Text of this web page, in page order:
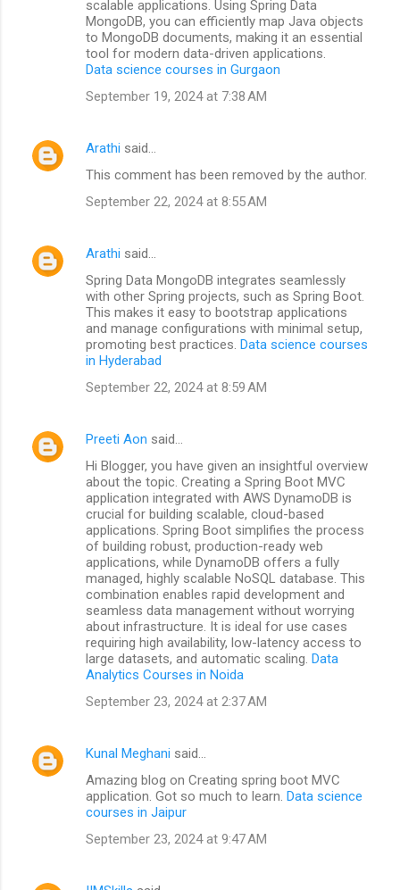
scalable applications. Using Spring Data
MongoDB, you can efficiently map Java objects
to MongoDB documents, making it an essential
tool for modern data-driven applications.
Data science courses in Gurgaon
September 19, 2024 at 7:38 AM
Arathi said…
This comment has been removed by the author.
September 22, 2024 at 8:55 AM
Arathi said…
Spring Data MongoDB integrates seamlessly
with other Spring projects, such as Spring Boot.
This makes it easy to bootstrap applications
and manage configurations with minimal setup,
promoting best practices. Data science courses
in Hyderabad
September 22, 2024 at 8:59 AM
Preeti Aon said…
Hi Blogger, you have given an insightful overview
about the topic. Creating a Spring Boot MVC
application integrated with AWS DynamoDB is
crucial for building scalable, cloud-based
applications. Spring Boot simplifies the process
of building robust, production-ready web
applications, while DynamoDB offers a fully
managed, highly scalable NoSQL database. This
combination enables rapid development and
seamless data management without worrying
about infrastructure. It is ideal for use cases
requiring high availability, low-latency access to
large datasets, and automatic scaling. Data
Analytics Courses in Noida
September 23, 2024 at 2:37 AM
Kunal Meghani said…
Amazing blog on Creating spring boot MVC
application. Got so much to learn. Data science
courses in Jaipur
September 23, 2024 at 9:47 AM